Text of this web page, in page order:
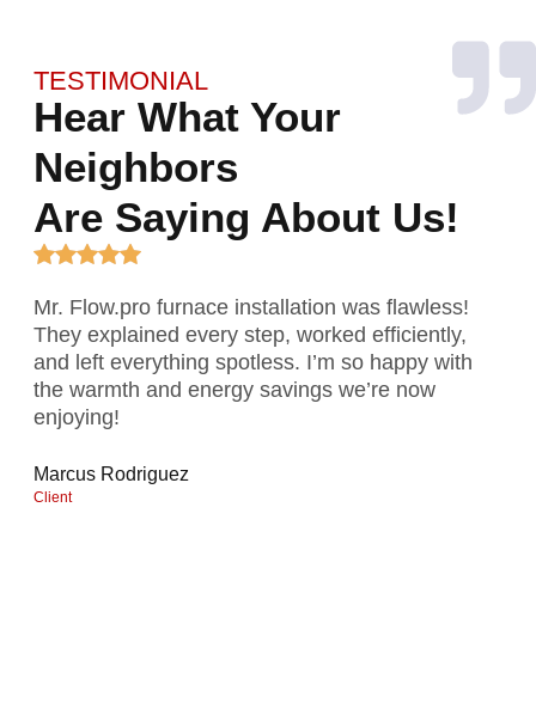
TESTIMONIAL
Hear What Your
Neighbors
Are Saying About Us!
Mr. Flow.pro furnace installation was flawless!
They explained every step, worked efficiently,
and left everything spotless. I’m so happy with
the warmth and energy savings we’re now
enjoying!
Marcus Rodriguez
Client